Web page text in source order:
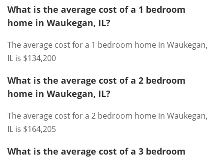
What is the average cost of a 1 bedroom
home in Waukegan, IL?
The average cost for a 1 bedroom home in Waukegan,
IL is $134,200
What is the average cost of a 2 bedroom
home in Waukegan, IL?
The average cost for a 2 bedroom home in Waukegan,
IL is $164,205
What is the average cost of a 3 bedroom